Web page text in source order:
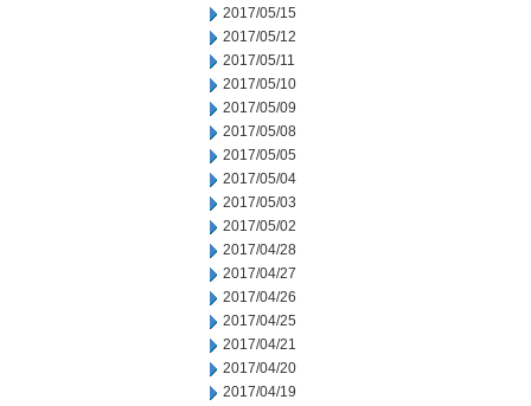
2017/05/15
2017/05/12
2017/05/11
2017/05/10
2017/05/09
2017/05/08
2017/05/05
2017/05/04
2017/05/03
2017/05/02
2017/04/28
2017/04/27
2017/04/26
2017/04/25
2017/04/21
2017/04/20
2017/04/19